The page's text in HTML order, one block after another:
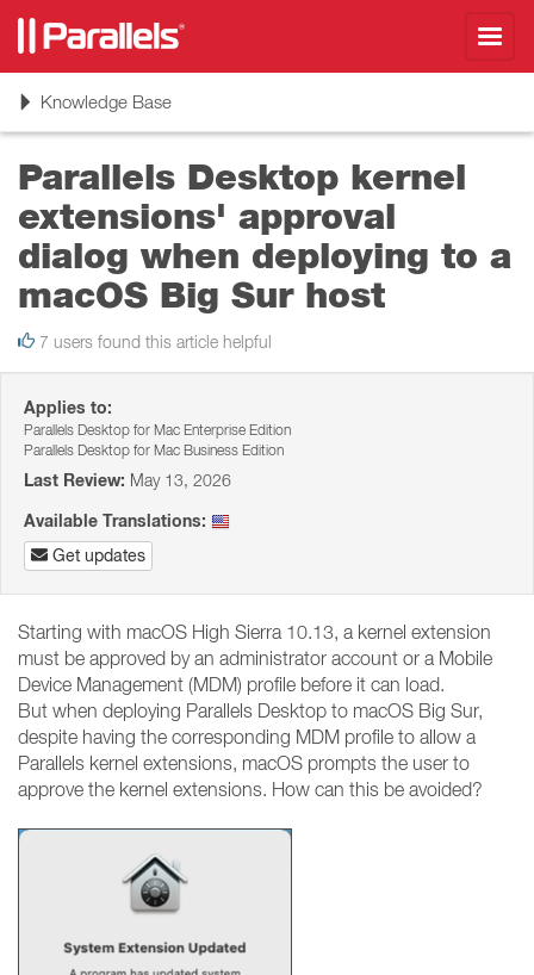
ToggleKnowledge Base
Parallels Desktop kernel
extensions' approval
dialog when deploying to a
macOS Big Sur host
7 users found this article helpful
Applies to:
Parallels Desktop for Mac Enterprise Edition
Parallels Desktop for Mac Business Edition
Last Review: May 13, 2026
Available Translations:
Get updates
Starting with macOS High Sierra 10.13, a kernel extension
must be approved by an administrator account or a Mobile
Device Management (MDM) profile before it can load.
But when deploying Parallels Desktop to macOS Big Sur,
despite having the corresponding MDM profile to allow a
Parallels kernel extensions, macOS prompts the user to
approve the kernel extensions. How can this be avoided?